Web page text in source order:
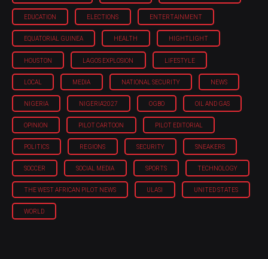
EDUCATION ELECTIONS ENTERTAINMENT
EQUATORIAL GUINEA HEALTH HIGHTLIGHT
HOUSTON LAGOS EXPLOSION LIFESTYLE
LOCAL MEDIA NATIONAL SECURITY NEWS
NIGERIA NIGERIA'2027 OGBO OIL AND GAS
OPINION PILOT CARTOON PILOT EDITORIAL
POLITICS REGIONS SECURITY SNEAKERS
SOCCER SOCIAL MEDIA SPORTS TECHNOLOGY
THE WEST AFRICAN PILOT NEWS ULASI UNITED STATES
WORLD